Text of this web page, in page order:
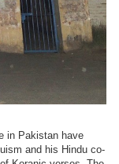
in Pakistan have
and his Hindu co-